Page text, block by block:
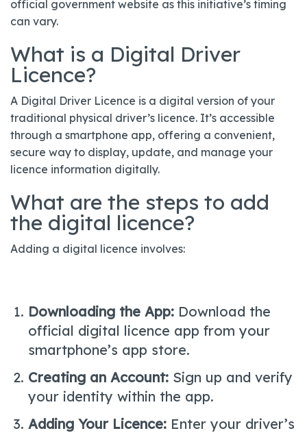
official government website as this initiative’s timing
can vary.
What is a Digital Driver
Licence?
A Digital Driver Licence is a digital version of your
traditional physical driver’s licence. It’s accessible
through a smartphone app, offering a convenient,
secure way to display, update, and manage your
licence information digitally.
What are the steps to add
the digital licence?
Adding a digital licence involves:
Downloading the App: Download the
official digital licence app from your
smartphone’s app store.
Creating an Account: Sign up and verify
your identity within the app.
Adding Your Licence: Enter your driver’s